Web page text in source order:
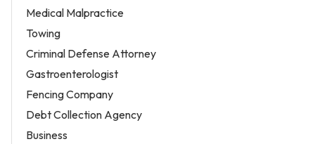
Medical Malpractice
Towing
Criminal Defense Attorney
Gastroenterologist
Fencing Company
Debt Collection Agency
Business